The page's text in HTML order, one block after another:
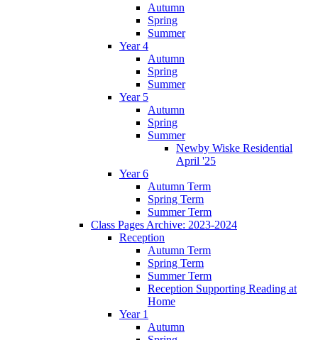
Autumn
Spring
Summer
Year 4
Autumn
Spring
Summer
Year 5
Autumn
Spring
Summer
Newby Wiske Residential
April '25
Year 6
Autumn Term
Spring Term
Summer Term
Class Pages Archive: 2023-2024
Reception
Autumn Term
Spring Term
Summer Term
Reception Supporting Reading at
Home
Year 1
Autumn